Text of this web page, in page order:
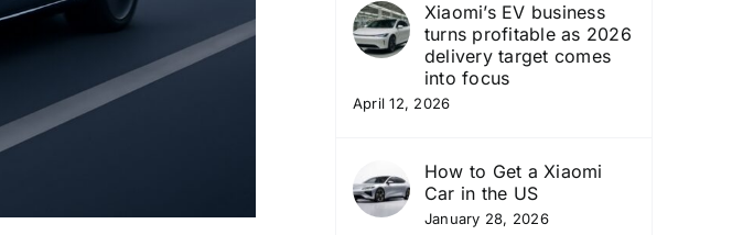
Xiaomi’s EV business
turns profitable as 2026
delivery target comes
into focus
April 12, 2026
How to Get a Xiaomi
Car in the US
January 28, 2026